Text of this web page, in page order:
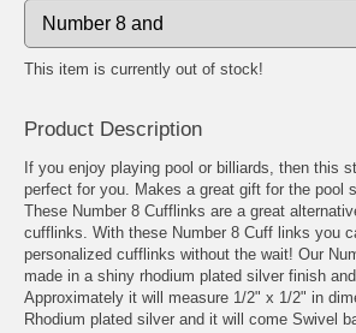
This item is currently out of stock!
Product Description
If you enjoy playing pool or billiards, then this
perfect for you. Makes a great gift for the pool
These Number 8 Cufflinks are a great
cufflinks. With these Number 8 Cuff links you
personalized cufflinks without the wait! Our
made in a shiny rhodium plated silver finish
Approximately it will measure 1/2" x 1/2" in
Rhodium plated silver and it will come Swivel